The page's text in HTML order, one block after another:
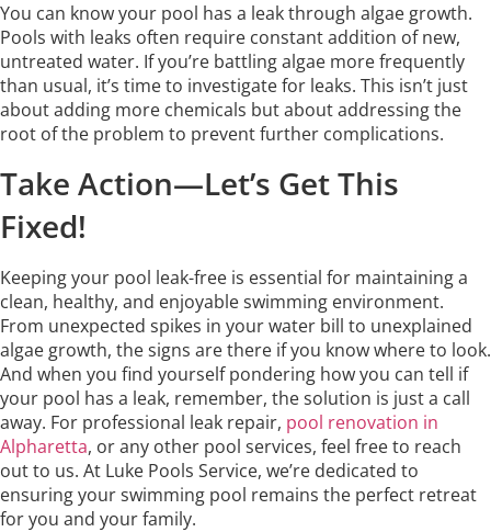
You can know your pool has a leak through algae growth.
Pools with leaks often require constant addition of new,
untreated water. If you’re battling algae more frequently
than usual, it’s time to investigate for leaks. This isn’t just
about adding more chemicals but about addressing the
root of the problem to prevent further complications.
Take Action—Let’s Get This
Fixed!
Keeping your pool leak-free is essential for maintaining a
clean, healthy, and enjoyable swimming environment.
From unexpected spikes in your water bill to unexplained
algae growth, the signs are there if you know where to look.
And when you find yourself pondering how you can tell if
your pool has a leak, remember, the solution is just a call
away. For professional leak repair, pool renovation in
Alpharetta, or any other pool services, feel free to reach
out to us. At Luke Pools Service, we’re dedicated to
ensuring your swimming pool remains the perfect retreat
for you and your family.